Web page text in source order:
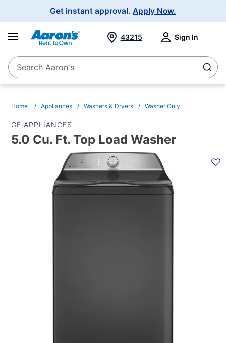
Get instant approval. Apply Now.
SearchSearch Aaron's
43215 Sign In
Home Appliances Washers & Dryers Washer Only
GE APPLIANCES
5.0 Cu. Ft. Top Load Washer